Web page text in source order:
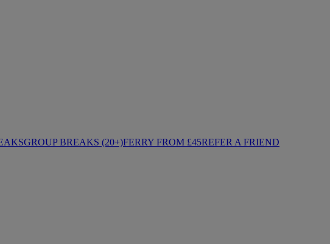
GROUP BREAKS (20+)FERRY FROM £45REFER A FRIEND